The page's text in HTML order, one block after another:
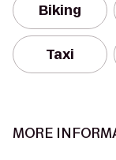
Biking
Taxi
MORE